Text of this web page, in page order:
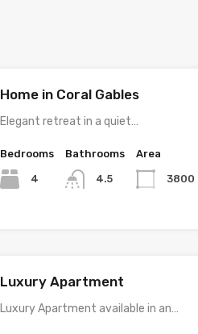
Home in Coral Gables
Elegant retreat in a quiet…
Bedrooms
4
Bathrooms
4.5
Area
3800
Luxury Apartment
Luxury Apartment available in an…